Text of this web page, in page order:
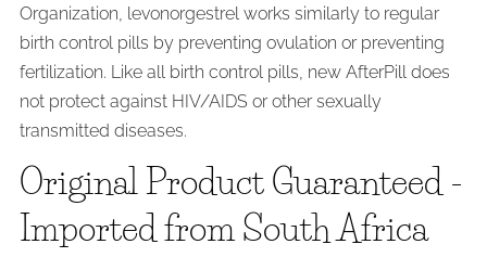
Organization, levonorgestrel works similarly to regular
birth control pills by preventing ovulation or preventing
fertilization. Like all birth control pills, new AfterPill does
not protect against HIV/AIDS or other sexually
transmitted diseases.
Original Product Guaranteed -
Imported from South Africa